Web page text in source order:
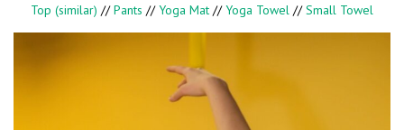
Top (similar) //Pants //Yoga Mat //Yoga Towel //Small Towel